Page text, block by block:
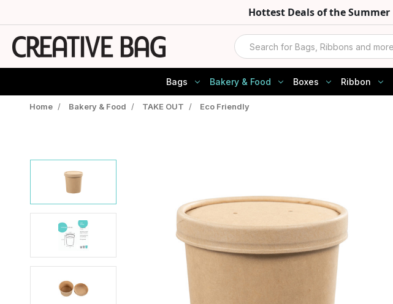
Hottest Deals of the Summer
Search
Bags Bakery & Food Boxes Ribbon
Home / Bakery & Food / TAKE OUT / Eco Friendly